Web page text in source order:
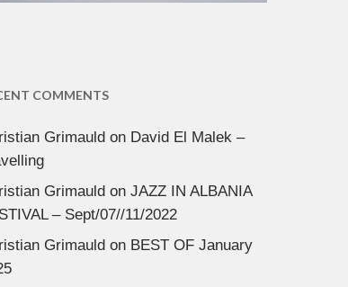
COMMENTS
Grimauldon David El Malek –
Grimauldon JAZZ IN ALBANIA
– Sept/07//11/2022
Grimauldon BEST OF January